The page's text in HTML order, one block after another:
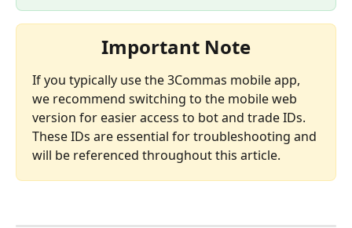
Important Note
If you typically use the 3Commas mobile app,
we recommend switching to the mobile web
version for easier access to bot and trade IDs.
These IDs are essential for troubleshooting and
will be referenced throughout this article.